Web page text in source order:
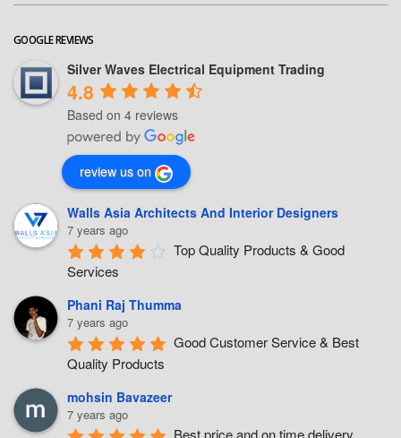
GOOGLE REVIEWS
Silver Waves Electrical Equipment Trading
4.8
Based on 4 reviews
review us on
Walls Asia Architects And Interior Designers
7 years ago
Top Quality Products & Good
Services
Phani Raj Thumma
7 years ago
Good Customer Service & Best
Quality Products
mohsin Bavazeer
7 years ago
Best price and on time delivery....